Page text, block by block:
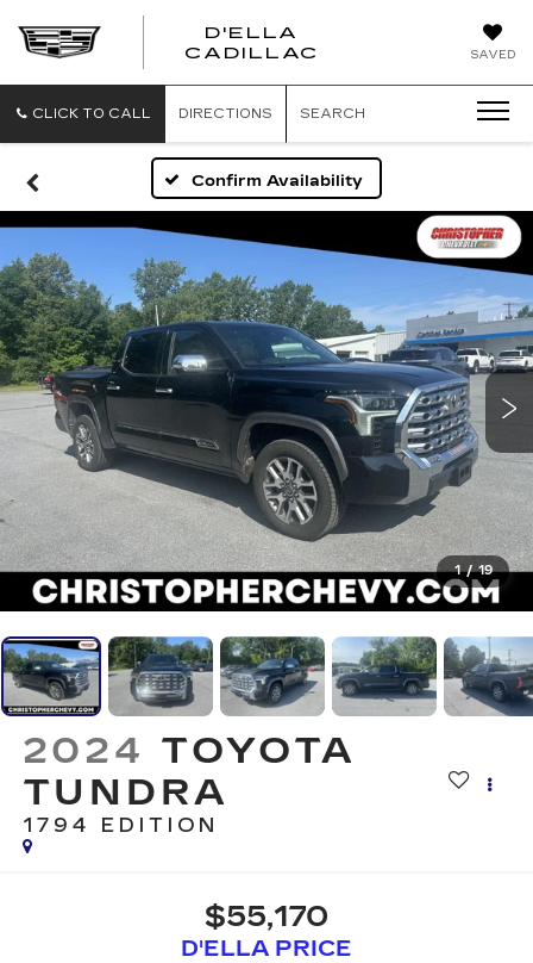
SAVED
D'ELLA
CADILLAC
CLICK TO CALL DIRECTIONS SEARCH
Confirm Availability
1 / 19
2024 TOYOTA
TUNDRA
1794 EDITION
$55,170
D'ELLA PRICE